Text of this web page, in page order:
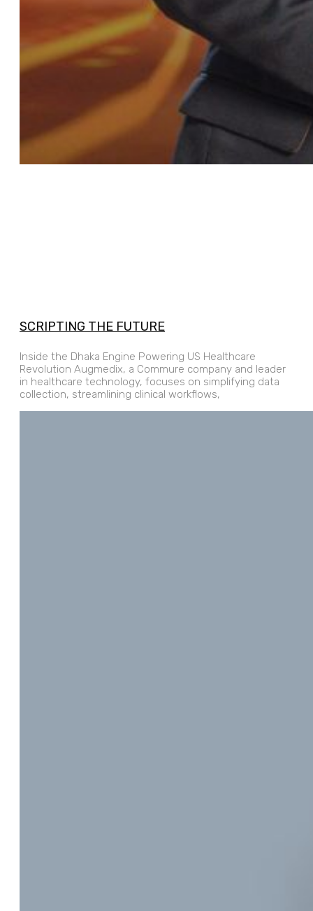
SCRIPTING THE FUTURE
Inside the Dhaka Engine Powering US Healthcare
Revolution Augmedix, a Commure company and leader
in healthcare technology, focuses on simplifying data
collection, streamlining clinical workflows,